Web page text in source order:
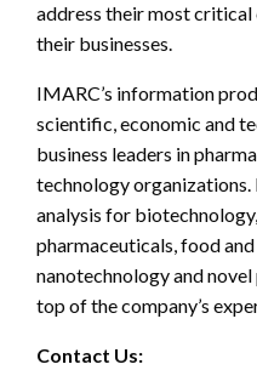
address their most critical
their businesses.
IMARC’s information
scientific, economic and
business leaders in
technology
analysis for
pharmaceuticals, food
nanotechnology and
top of the company’s
Contact Us: